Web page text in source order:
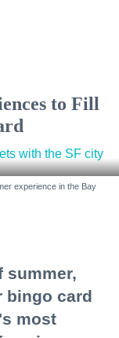
to Fill
experience in the Bay
summer,
bingo card
most